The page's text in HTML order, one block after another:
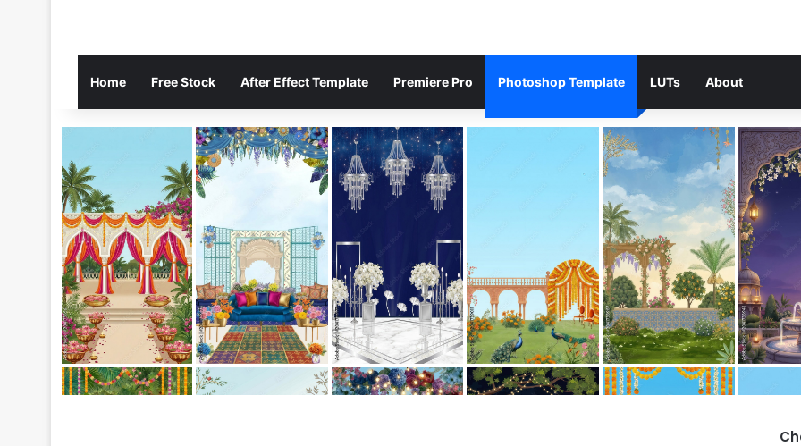
Home Free Stock After Effect Template Premiere Pro Photoshop Template LUTs About